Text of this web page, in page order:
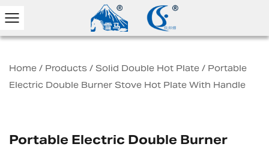
Home / Products / Solid Double Hot Plate / Portable
Electric Double Burner Stove Hot Plate With Handle
Portable Electric Double Burner